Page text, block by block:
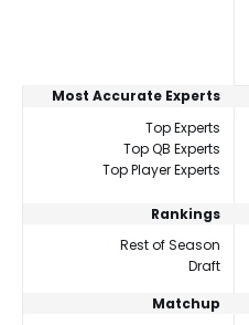
Most Accurate Experts
Top Experts
Top QB Experts
Top Player Experts
Rankings
Rest of Season
Draft
Matchup